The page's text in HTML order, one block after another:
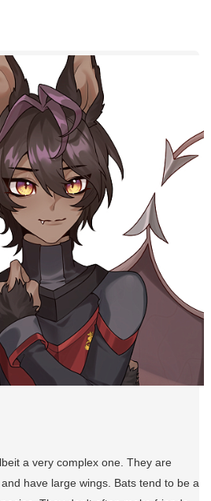
a very complex one. They are
have large wings. Bats tend to be a